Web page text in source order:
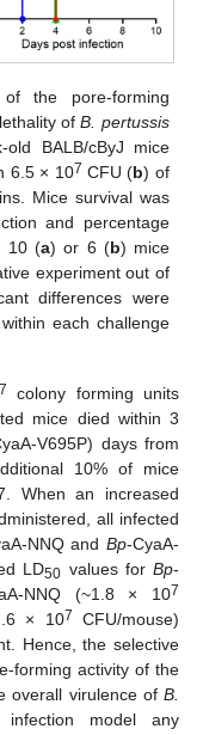
the pore-forming
ofB. pertussis
BALB/cByJ mice
6.5 × 107 CFU (b) of
Mice survival was
and percentage
10 (a) or 6 (b) mice
experiment out of
differences were
each challenge
colony forming units
mice died within 3
V695P) days from
10% of mice
When an increased
all infected
NNQ andBp-CyaA-
LD50 values forBp-
NNQ (~1.8 × 107
× 107
CFU/mouse)
Hence, the selective
forming activity of the
overall virulence of B.
model any